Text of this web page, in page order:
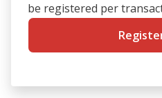
be registered per